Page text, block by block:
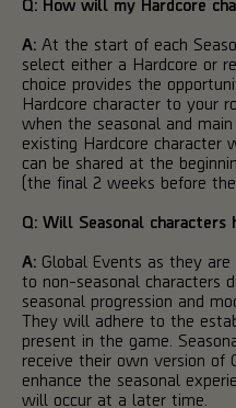
A: At the start of each
select either a Hardcore or
choice provides the
Hardcore character to your
when the seasonal and
existing Hardcore character
can be shared at the
(the final 2 weeks before the
Q: Will Seasonal characters
A: Global Events as they
to non-seasonal characters
seasonal progression and
They will adhere to the
present in the game.
receive their own version of
enhance the seasonal
will occur at a later time.